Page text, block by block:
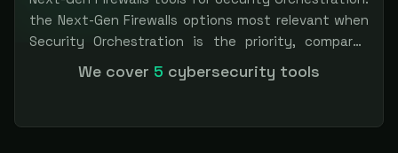
the Next-Gen Firewalls options most relevant when
Security Orchestration is the priority, compared
side by side so you can shortlist faster. Filter by
pricing or specialization. Independent and vendor-
bought — sponsored placement is always labeled.
We cover 5 cybersecurity tools